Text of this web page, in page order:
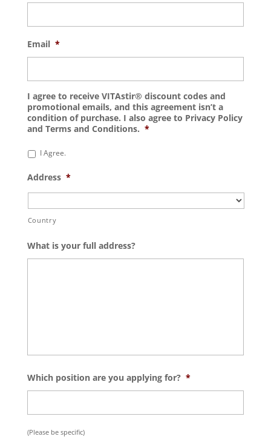
Email *
I agree to receive VITAstir® discount codes and
promotional emails, and this agreement isn’t a
condition of purchase. I also agree to Privacy Policy
and Terms and Conditions. *
I Agree.
Address *
Country
What is your full address?
Which position are you applying for? *
(Please be specific)